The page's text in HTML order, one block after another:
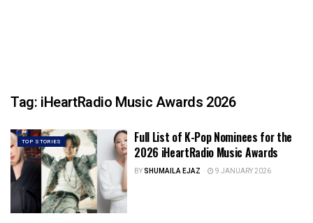
Tag: iHeartRadio Music Awards 2026
TOP STORIES
Full List of K-Pop Nominees for the
2026 iHeartRadio Music Awards
BYSHUMAILA EJAZ 9 JANUARY 2026